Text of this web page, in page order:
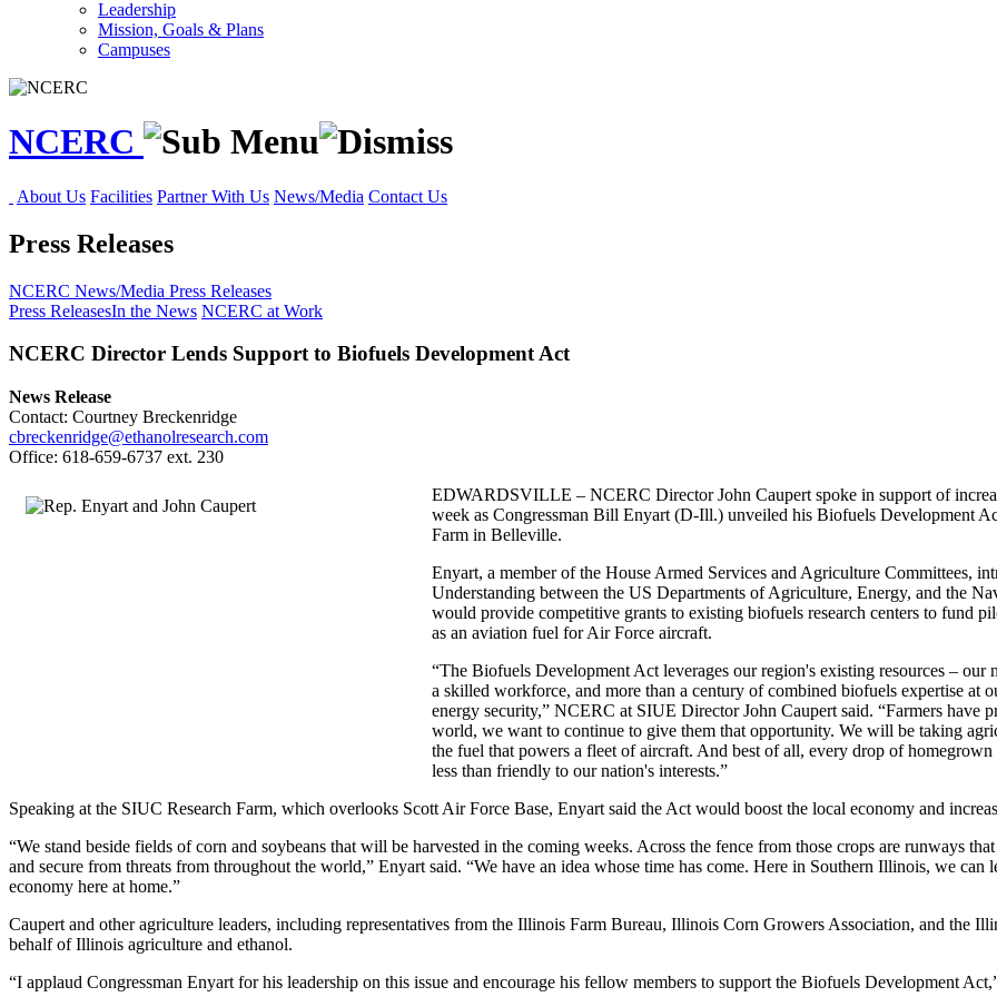
Leadership
Mission, Goals & Plans
Campuses
NCERC
About Us Facilities Partner With Us News/Media Contact Us
Press Releases
NCERC News/Media Press Releases
Press ReleasesIn the News NCERC at Work
NCERC Director Lends Support to Biofuels Development Act
News Release
Contact: Courtney Breckenridge
cbreckenridge@ethanolresearch.com
Office: 618-659-6737 ext. 230
EDWARDSVILLE – NCERC Director John Caupert spoke in support of
week as Congressman Bill Enyart (D-Ill.) unveiled his Biofuels Development
Farm in Belleville.
Enyart, a member of the House Armed Services and Agriculture Committees,
Understanding between the US Departments of Agriculture, Energy, and the
would provide competitive grants to existing biofuels research centers to fund
as an aviation fuel for Air Force aircraft.
“The Biofuels Development Act leverages our region's existing resources –
a skilled workforce, and more than a century of combined biofuels expertise at
energy security,” NCERC at SIUE Director John Caupert said. “Farmers have
world, we want to continue to give them that opportunity. We will be taking
the fuel that powers a fleet of aircraft. And best of all, every drop of
less than friendly to our nation's interests.”
Speaking at the SIUC Research Farm, which overlooks Scott Air Force Base, Enyart said the Act would boost the local economy and
“We stand beside fields of corn and soybeans that will be harvested in the coming weeks. Across the fence from those crops are runways
and secure from threats from throughout the world,” Enyart said. “We have an idea whose time has come. Here in Southern Illinois, we
economy here at home.”
Caupert and other agriculture leaders, including representatives from the Illinois Farm Bureau, Illinois Corn Growers Association, and the
behalf of Illinois agriculture and ethanol.
“I applaud Congressman Enyart for his leadership on this issue and encourage his fellow members to support the Biofuels Development